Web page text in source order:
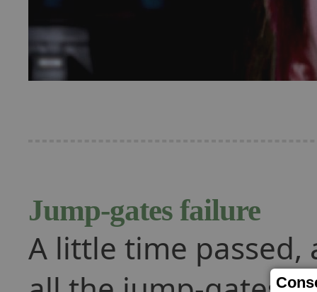
Jump-gates failure
A little time passed,